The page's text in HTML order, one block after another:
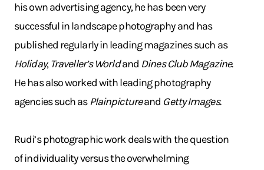
his own advertising agency, he has been very
successful in landscape photography and has
published regularly in leading magazines such as
Holiday,Traveller’s Worldand Dines Club Magazine.
He has also worked with leading photography
agencies such asPlainpictureand Getty Images.
Rudi’s photographic work deals with the question
of individuality versus the overwhelming